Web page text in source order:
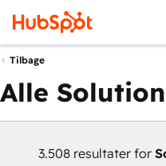
Tilbage
Alle
3.508 resultater for